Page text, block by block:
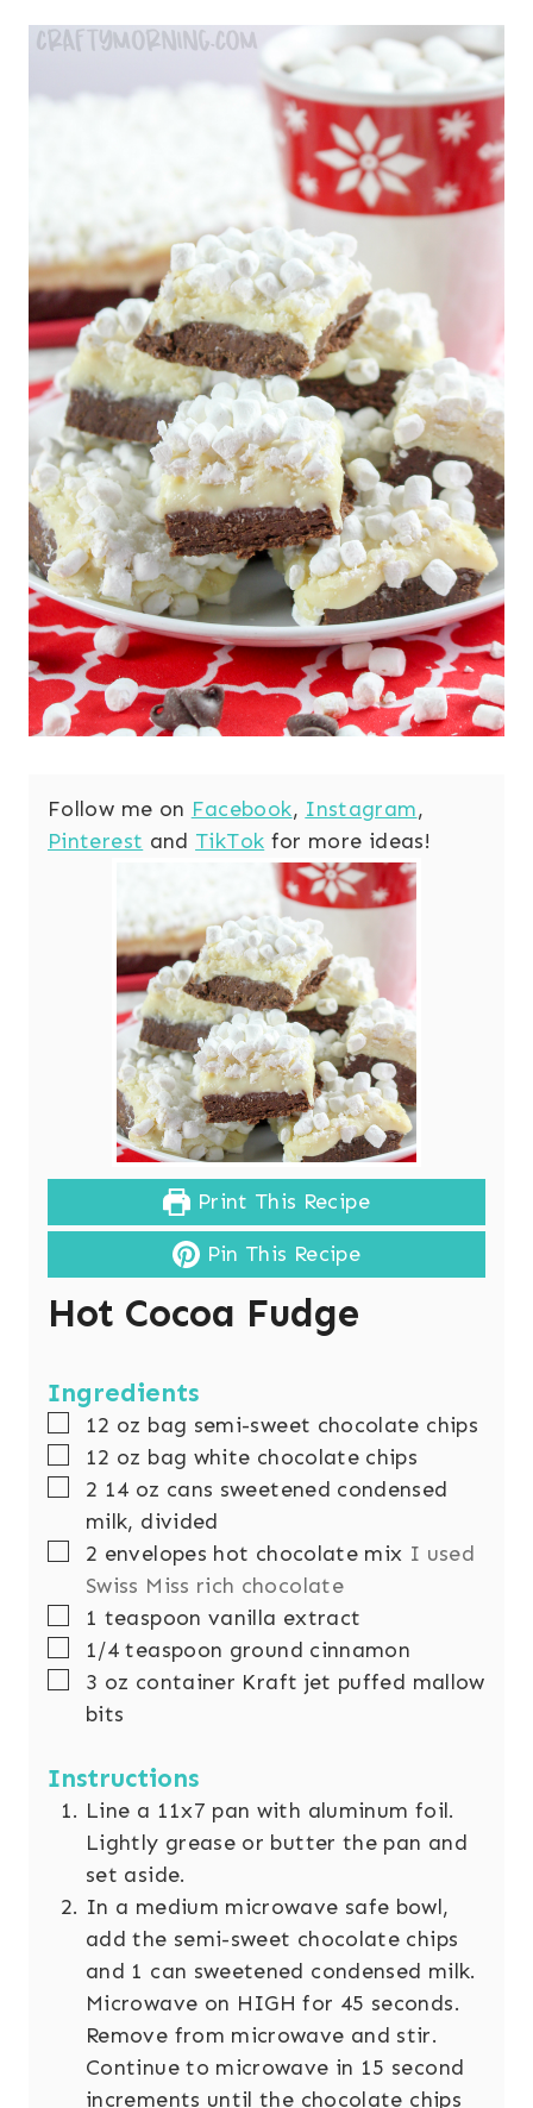
Follow me on Facebook, Instagram,
Pinterest and TikTok for more ideas!
Print This Recipe
Pin This Recipe
Hot Cocoa Fudge
Ingredients
▢
12 oz bag semi-sweet chocolate chips
▢
12 oz bag white chocolate chips
▢
2 14 oz cans sweetened condensed
milk, divided
▢
2 envelopes hot chocolate mix I used
Swiss Miss rich chocolate
▢
1 teaspoon vanilla extract
▢
1/4 teaspoon ground cinnamon
▢
3 oz container Kraft jet puffed mallow
bits
Instructions
Line a 11x7 pan with aluminum foil.
Lightly grease or butter the pan and
set aside.
In a medium microwave safe bowl,
add the semi-sweet chocolate chips
and 1 can sweetened condensed milk.
Microwave on HIGH for 45 seconds.
Remove from microwave and stir.
Continue to microwave in 15 second
increments until the chocolate chips